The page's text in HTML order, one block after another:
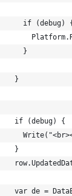
if (debug) {
}
}
if (debug) {
}
var de =